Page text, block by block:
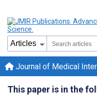
Journal of Medical
This paper is in the